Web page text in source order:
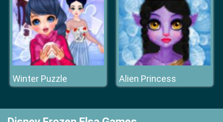
Winter Puzzle Alien Princess